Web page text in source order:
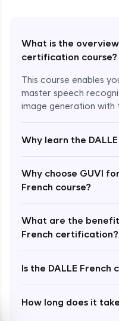
What is the overview
certification course?
This course enables
master speech
image generation with
Why learn the
Why choose GUVI
French course?
What are the
French certification?
Is the DALLE
How long does it